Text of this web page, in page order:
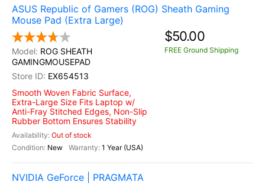
ASUS Republic of Gamers (ROG) Sheath Gaming
Mouse Pad (Extra Large)
ROG SHEATH
GAMINGMOUSEPAD
EX654513
Smooth Woven Fabric Surface,
Extra-Large Size Fits Laptop w/
Anti-Fray Stitched Edges, Non-Slip
Rubber Bottom Ensures Stability
Out of stock
New
1 Year (USA)
$50.00
FREE Ground Shipping
NVIDIA GeForce | PRAGMATA